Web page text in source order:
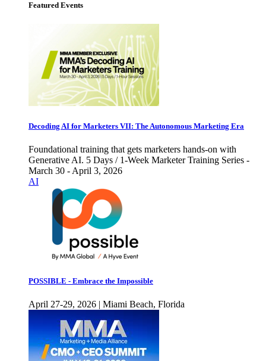
Featured Events
Decoding AI for Marketers VII: The Autonomous Marketing Era
Foundational training that gets marketers hands-on with
Generative AI. 5 Days / 1-Week Marketer Training Series -
March 30 - April 3, 2026
AI
POSSIBLE - Embrace the Impossible
April 27-29, 2026 | Miami Beach, Florida